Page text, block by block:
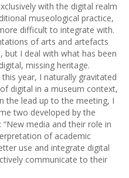
with the digital realm
museological practice,
difficult to integrate with.
of arts and artefacts
but I deal with what has been
missing heritage.
year, I naturally gravitated
digital in a museum context,
the lead up to the meeting, I
two developed by the
media and their role in
of academic
use and integrate digital
communicate to their